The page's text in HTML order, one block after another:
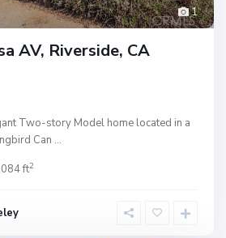
1
AV, Riverside, CA
Two-story Model home located in a
Can ...
ft2